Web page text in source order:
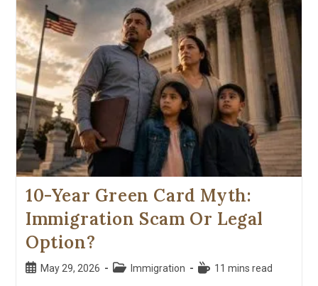
10-Year Green Card Myth:
Immigration Scam Or Legal
Option?
May 29, 2026 Immigration 11 mins read